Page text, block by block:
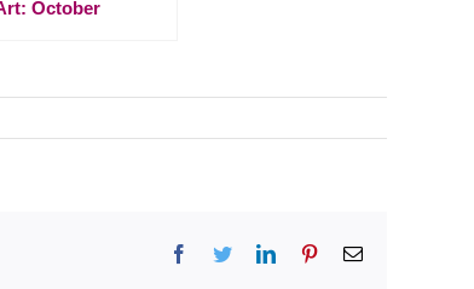
October
Facebook
TwitterLinkedInPinterestEmail